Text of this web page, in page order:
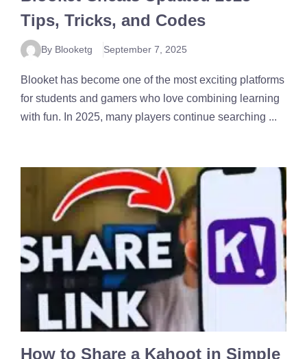
Tips, Tricks, and Codes
By Blooketg September 7, 2025
Blooket has become one of the most exciting platforms
for students and gamers who love combining learning
with fun. In 2025, many players continue searching ...
How to Share a Kahoot in Simple